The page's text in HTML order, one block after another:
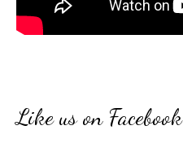
Like us on Facebook